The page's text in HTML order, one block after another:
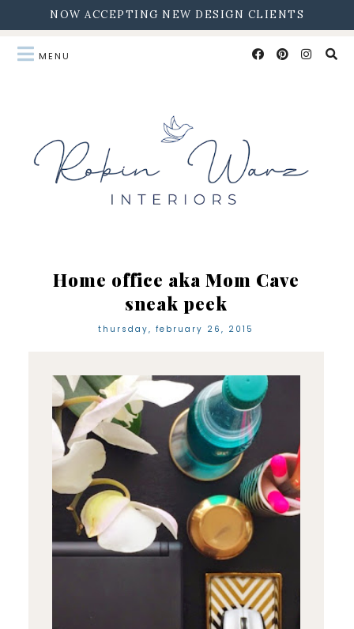
Home office aka Mom Cave
sneak peek
thursday, february 26, 2015
NOW ACCEPTING NEW DESIGN CLIENTS